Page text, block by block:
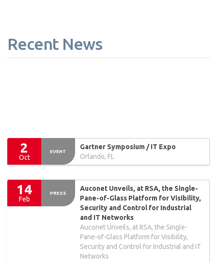
Recent News
2
Oct
EVENT
Gartner Symposium / IT Expo
Orlando, FL
14
Feb
PRESS
Auconet Unveils, at RSA, the Single-
Pane-of-Glass Platform for Visibility,
Security and Control for Industrial
and IT Networks
Auconet Unveils, at RSA, the Single-
Pane-of-Glass Platform for Visibility,
Security and Control for Industrial and IT
Networks